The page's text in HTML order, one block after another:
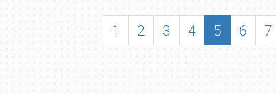
SHOWFIELD
FLEA MARKET & CAR CORRAL
1 2 3 4 5 6 7